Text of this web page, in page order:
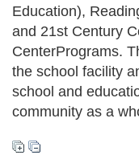
Education),
and 21st Century
CenterPrograms.
the school facility
school and
community as a